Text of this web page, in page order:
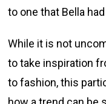
to one that Bella
While it is not
to take inspiration
to fashion, this